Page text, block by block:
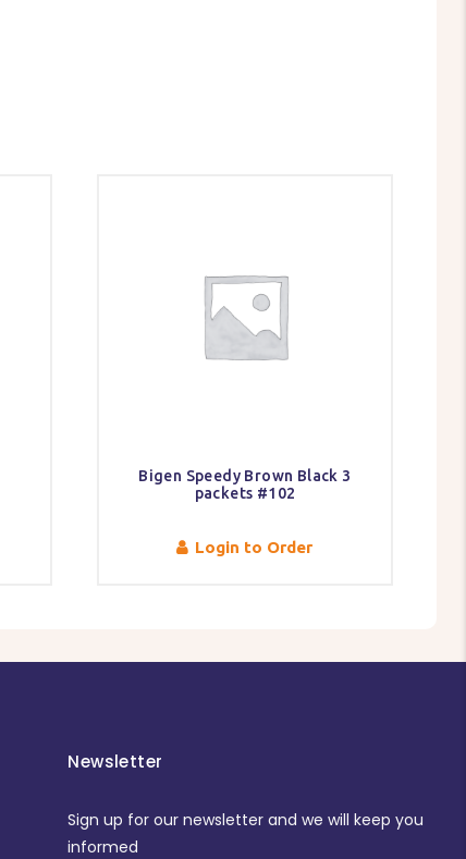
Bigen Speedy Brown Black 3
packets #102
Login to Order
Newsletter
Sign up for our newsletter and we will keep you
informed